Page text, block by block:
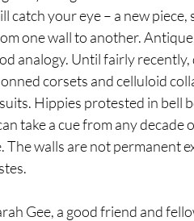
catch your eye – a new
one wall to another.
analogy. Until fairly
corsets and celluloid
Hippies protested in bell
take a cue from any decade
The walls are not permanent
Gee, a good friend and